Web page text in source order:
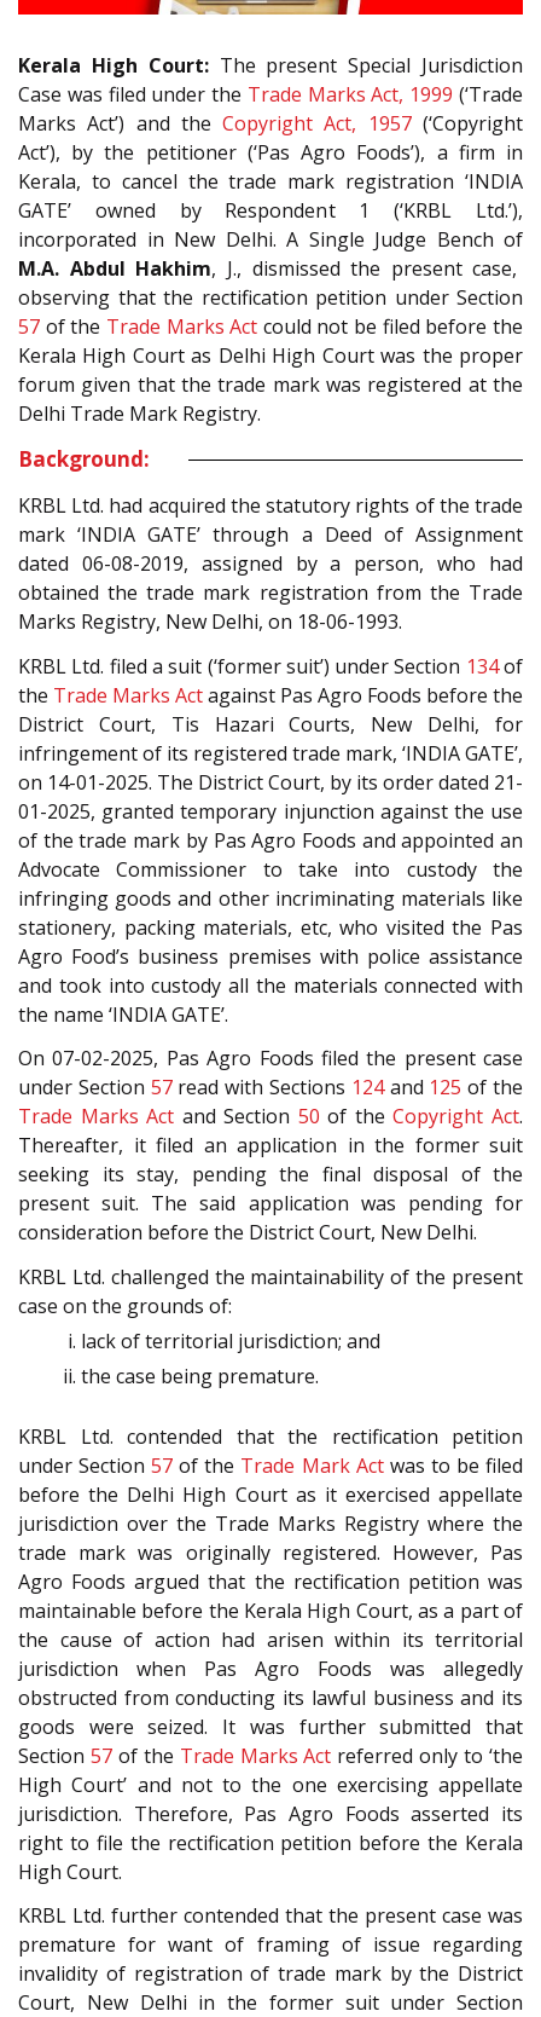
Kerala High Court:The present Special Jurisdiction
Case was filed under the Trade Marks Act, 1999 (‘Trade
Marks Act’) and theCopyright Act, 1957(‘Copyright
Act’), by the petitioner (‘Pas Agro Foods’), a firm in
Kerala, to cancel the trade mark registration ‘INDIA
GATE’ owned by Respondent 1 (‘KRBL Ltd.’),
incorporated in New Delhi. A Single Judge Bench of
M.A. Abdul Hakhim, J., dismissed the present case,
observing that the rectification petition under Section
57 of the Trade Marks Act could not be filed before the
Kerala High Court as Delhi High Court was the proper
forum given that the trade mark was registered at the
Delhi Trade Mark Registry.
Background:
KRBL Ltd. had acquired the statutory rights of the trade
mark ‘INDIA GATE’ through a Deed of Assignment
dated 06-08-2019, assigned by a person, who had
obtained the trade mark registration from the Trade
Marks Registry, New Delhi, on 18-06-1993.
KRBL Ltd. filed a suit (‘former suit’) under Section 134of
the Trade Marks Actagainst Pas Agro Foods before the
District Court, Tis Hazari Courts, New Delhi, for
infringement of its registered trade mark, ‘INDIA GATE’,
on 14-01-2025. The District Court, by its order dated 21-
01-2025, granted temporary injunction against the use
of the trade mark by Pas Agro Foods and appointed an
Advocate Commissioner to take into custody the
infringing goods and other incriminating materials like
stationery, packing materials, etc, who visited the Pas
Agro Food’s business premises with police assistance
and took into custody all the materials connected with
the name ‘INDIA GATE’.
On 07-02-2025, Pas Agro Foods filed the present case
under Section 57read with Sections 124and 125 of the
Trade Marks Act and Section 50 of theCopyright Act.
Thereafter, it filed an application in the former suit
seeking its stay, pending the final disposal of the
present suit. The said application was pending for
consideration before the District Court, New Delhi.
KRBL Ltd. challenged the maintainability of the present
case on the grounds of:
lack of territorial jurisdiction; and
the case being premature.
KRBL Ltd. contended that the rectification petition
under Section57 of the Trade Mark Actwas to be filed
before the Delhi High Court as it exercised appellate
jurisdiction over the Trade Marks Registry where the
trade mark was originally registered. However, Pas
Agro Foods argued that the rectification petition was
maintainable before the Kerala High Court, as a part of
the cause of action had arisen within its territorial
jurisdiction when Pas Agro Foods was allegedly
obstructed from conducting its lawful business and its
goods were seized. It was further submitted that
Section 57of the Trade Marks Act referred only to ‘the
High Court’ and not to the one exercising appellate
jurisdiction. Therefore, Pas Agro Foods asserted its
right to file the rectification petition before the Kerala
High Court.
KRBL Ltd. further contended that the present case was
premature for want of framing of issue regarding
invalidity of registration of trade mark by the District
Court, New Delhi in the former suit under Section